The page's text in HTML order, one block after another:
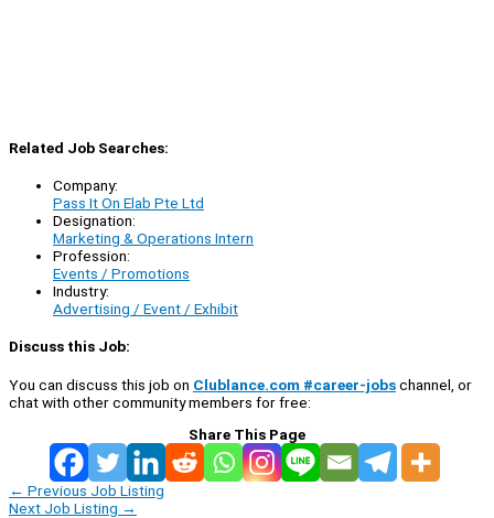
Related Job Searches:
Company:
Pass It On Elab Pte Ltd
Designation:
Marketing & Operations Intern
Profession:
Events / Promotions
Industry:
Advertising / Event / Exhibit
Discuss this Job:
You can discuss this job on Clublance.com #career-jobschannel, or
chat with other community members for free:
Share This Page
← Previous Job Listing
Next Job Listing →